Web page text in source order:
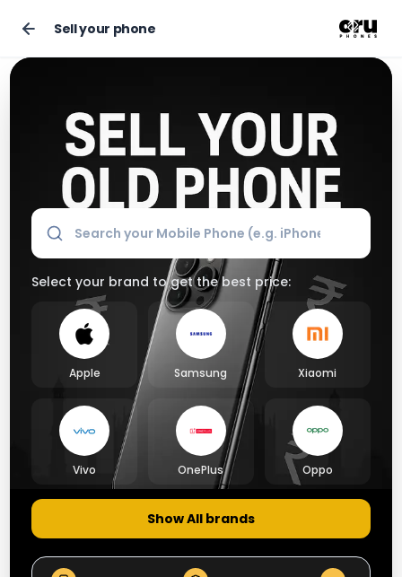
Sell your phone
Sell Your Old Phone Online for the Best Market Price
Select your brand to get the best price:
Apple Samsung Xiaomi
Vivo OnePlus Oppo
Show All brands